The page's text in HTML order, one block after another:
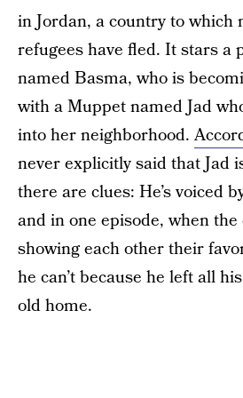
in Jordan, a country to which
refugees have fled. It stars a
named Basma, who is
with a Muppet named Jad
into her neighborhood.
never explicitly said that Jad
there are clues: He’s voiced
and in one episode, when
showing each other their
he can’t because he left all
old home.